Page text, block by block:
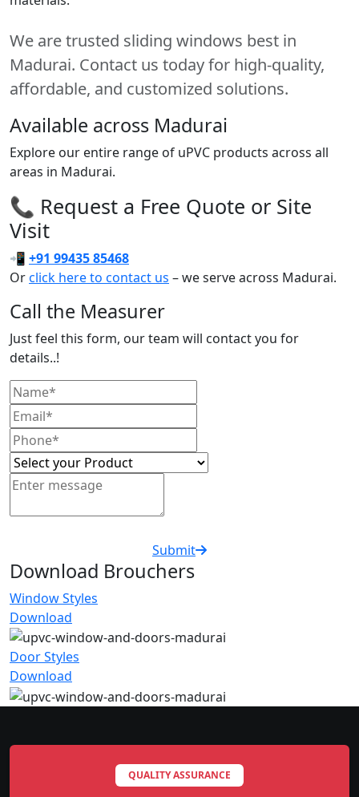
We are trusted sliding windows best in
Madurai. Contact us today for high-quality,
affordable, and customized solutions.
Available across Madurai
Explore our entire range of uPVC products across all
areas in Madurai.
📞 Request a Free Quote or Site
Visit
📲 +91 99435 85468
Orclick here to contact us – we serve across Madurai.
Call the Measurer
Just feel this form, our team will contact you for
details..!
Submit
Download Brouchers
Window Styles
Download
Door Styles
Download
QUALITY ASSURANCE